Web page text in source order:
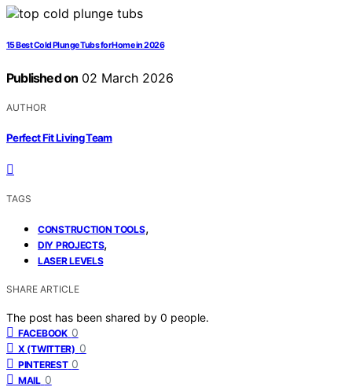
15 Best Cold Plunge Tubs for Home in 2026
Published on 02 March 2026
AUTHOR
Perfect Fit Living Team
TAGS
CONSTRUCTION TOOLS,
DIY PROJECTS,
LASER LEVELS
SHARE ARTICLE
The post has been shared by 0 people.
FACEBOOK 0
X (TWITTER) 0
PINTEREST 0
MAIL 0